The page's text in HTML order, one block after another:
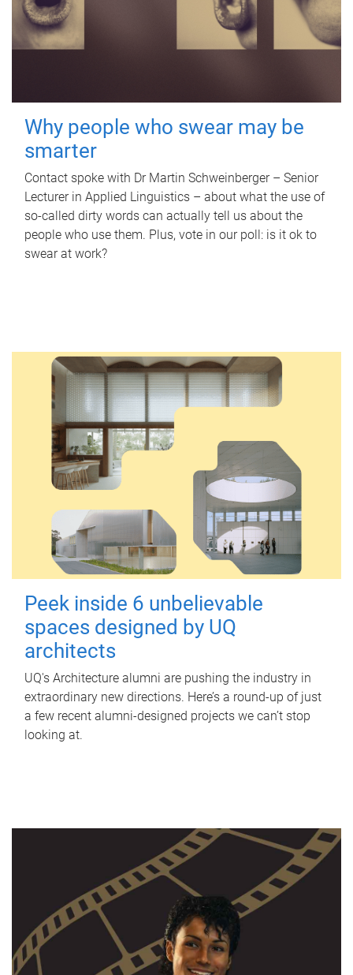
Why people who swear may be
smarter
Contact spoke with Dr Martin Schweinberger – Senior
Lecturer in Applied Linguistics – about what the use of
so-called dirty words can actually tell us about the
people who use them. Plus, vote in our poll: is it ok to
swear at work?
Peek inside 6 unbelievable
spaces designed by UQ
architects
UQ's Architecture alumni are pushing the industry in
extraordinary new directions. Here’s a round-up of just
a few recent alumni-designed projects we can’t stop
looking at.